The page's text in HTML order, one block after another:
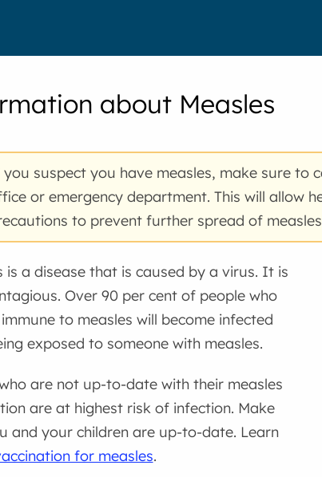
about Measles
suspect you have measles, make sure to
or emergency department. This will allow
to prevent further spread of
is a disease that is caused by a virus. It is
Over 90 per cent of people who
to measles will become infected
exposed to someone with measles.
are not up-to-date with their measles
are at highest risk of infection. Make
and your children are up-to-date. Learn
for measles.